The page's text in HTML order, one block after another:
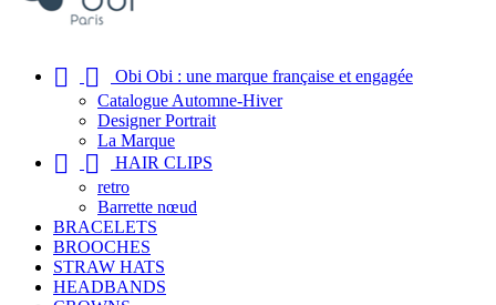
 
Obi Obi : une marque française et engagée
Catalogue Automne-Hiver
Designer Portrait
La Marque
 
HAIR CLIPS
retro
Barrette nœud
BRACELETS
BROOCHES
STRAW HATS
HEADBANDS